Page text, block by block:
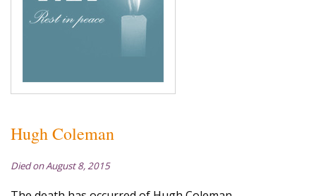
Hugh Coleman
Died on August 8, 2015